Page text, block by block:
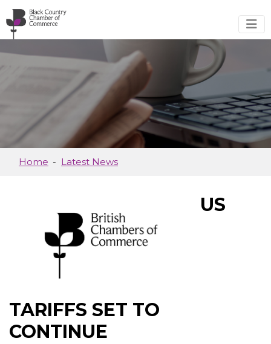
Skip to main content
Home Latest News
US
TARIFFS SET TO
CONTINUE